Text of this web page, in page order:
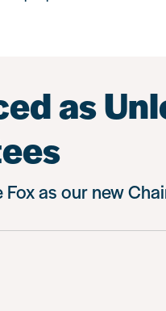
as
as our new